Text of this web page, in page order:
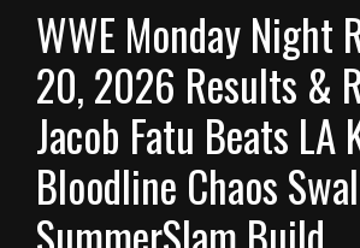
WWE Monday Night
20, 2026 Results &
Jacob Fatu Beats LA
Bloodline Chaos